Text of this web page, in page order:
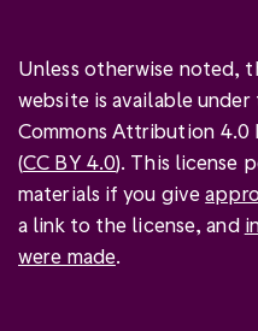
Unless otherwise noted,
website is available
Commons Attribution 4.0
(CC BY 4.0). This license
materials if you give
a link to the license, and
were made.